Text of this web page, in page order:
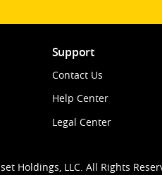
Support
Contact Us
Help Center
Legal Center
Holdings, LLC. All Rights